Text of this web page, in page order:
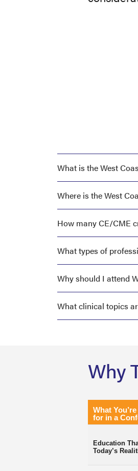
What is the West
Where is the West
How many CE/CME
What types of
Why should I attend
What clinical topics
Why
What
for in a
Education
Today’s